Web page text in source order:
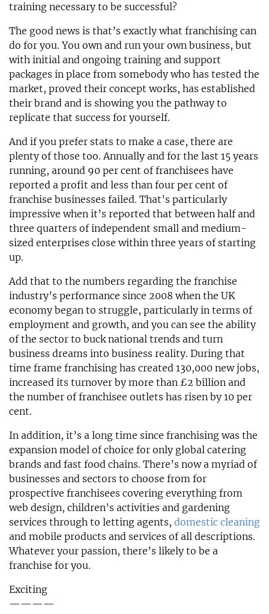
training necessary to be successful?
The good news is that’s exactly what franchising can
do for you. You own and run your own business, but
with initial and ongoing training and support
packages in place from somebody who has tested the
market, proved their concept works, has established
their brand and is showing you the pathway to
replicate that success for yourself.
And if you prefer stats to make a case, there are
plenty of those too. Annually and for the last 15 years
running, around 90 per cent of franchisees have
reported a profit and less than four per cent of
franchise businesses failed. That’s particularly
impressive when it’s reported that between half and
three quarters of independent small and medium-
sized enterprises close within three years of starting
up.
Add that to the numbers regarding the franchise
industry’s performance since 2008 when the UK
economy began to struggle, particularly in terms of
employment and growth, and you can see the ability
of the sector to buck national trends and turn
business dreams into business reality. During that
time frame franchising has created 130,000 new jobs,
increased its turnover by more than £2 billion and
the number of franchisee outlets has risen by 10 per
cent.
In addition, it’s a long time since franchising was the
expansion model of choice for only global catering
brands and fast food chains. There’s now a myriad of
businesses and sectors to choose from for
prospective franchisees covering everything from
web design, children’s activities and gardening
services through to letting agents, domestic cleaning
and mobile products and services of all descriptions.
Whatever your passion, there’s likely to be a
franchise for you.
Exciting
————